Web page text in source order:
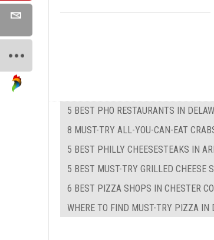
5 BEST PHO RESTAURANTS IN
8 MUST-TRY ALL-YOU-CAN-EAT
5 BEST PHILLY CHEESESTEAKS IN
5 BEST MUST-TRY GRILLED CHEESE
6 BEST PIZZA SHOPS IN CHESTER
WHERE TO FIND MUST-TRY PIZZA IN